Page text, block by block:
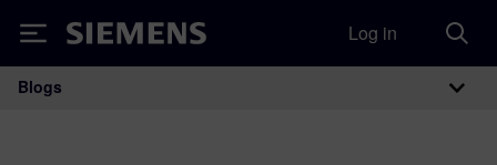
Siemens Log in
Main Navigation
Blogs